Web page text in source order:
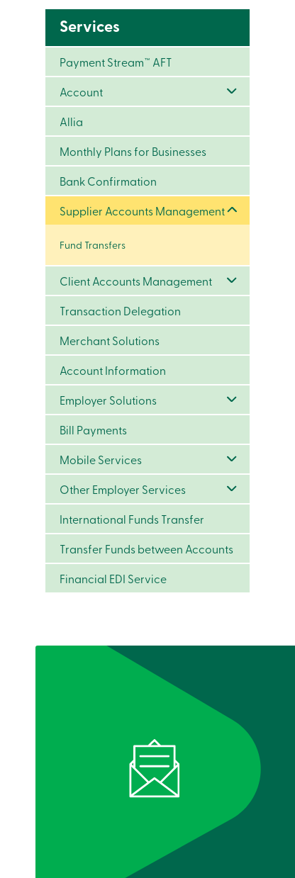
Services
Payment Stream™ AFT
Account
Allia
Monthly Plans for Businesses
Bank Confirmation
Supplier Accounts Management
Fund Transfers
Client Accounts Management
Transaction Delegation
Merchant Solutions
Account Information
Employer Solutions
Bill Payments
Mobile Services
Other Employer Services
International Funds Transfer
Transfer Funds between Accounts
Financial EDI Service